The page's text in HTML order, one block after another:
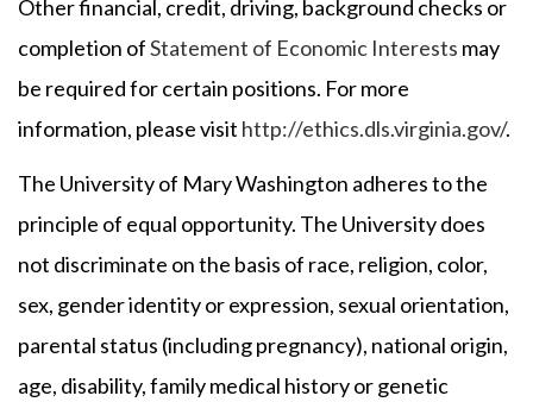
Other financial, credit, driving, background checks or
completion ofStatement of Economic Interests may
be required for certain positions. For more
information, please visit http://ethics.dls.virginia.gov/.
The University of Mary Washington adheres to the
principle of equal opportunity. The University does
not discriminate on the basis of race, religion, color,
sex, gender identity or expression, sexual orientation,
parental status (including pregnancy), national origin,
age, disability, family medical history or genetic